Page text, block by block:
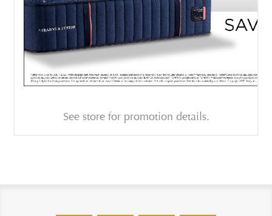
See store for promotion details.